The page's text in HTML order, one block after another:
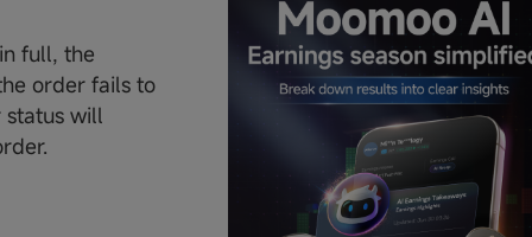
full, the
order fails to
status will